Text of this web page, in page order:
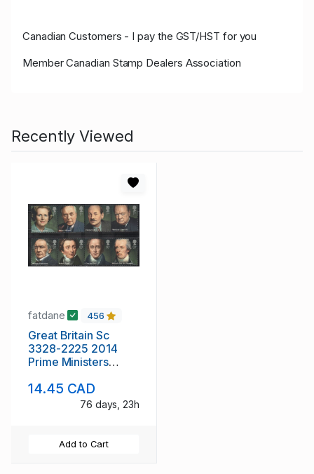
Canadian Customers - I pay the GST/HST for you
Member Canadian Stamp Dealers Association
Recently Viewed
fatdane 456
Great Britain Sc
3328-2225 2014
Prime Ministers
14.45 CAD
76 days, 23h
Add to Cart